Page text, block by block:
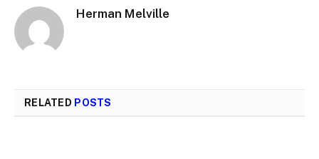
Herman Melville
RELATED POSTS